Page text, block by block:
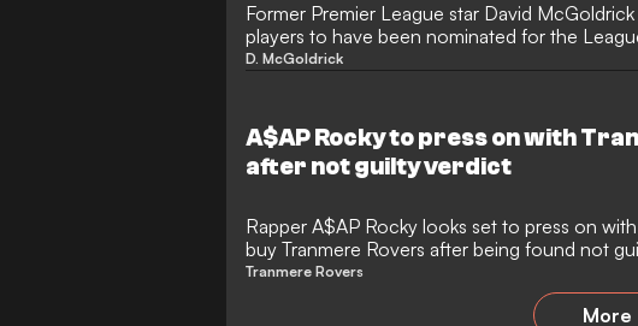
Former Premier League star David McGoldrick
players to have been nominated for the
Players' Player of the Year award.
D. McGoldrick
A$AP Rocky to press on with
after not guilty verdict
Rapper A$AP Rocky looks set to press on
buy Tranmere Rovers after being found not
Tranmere Rovers
More